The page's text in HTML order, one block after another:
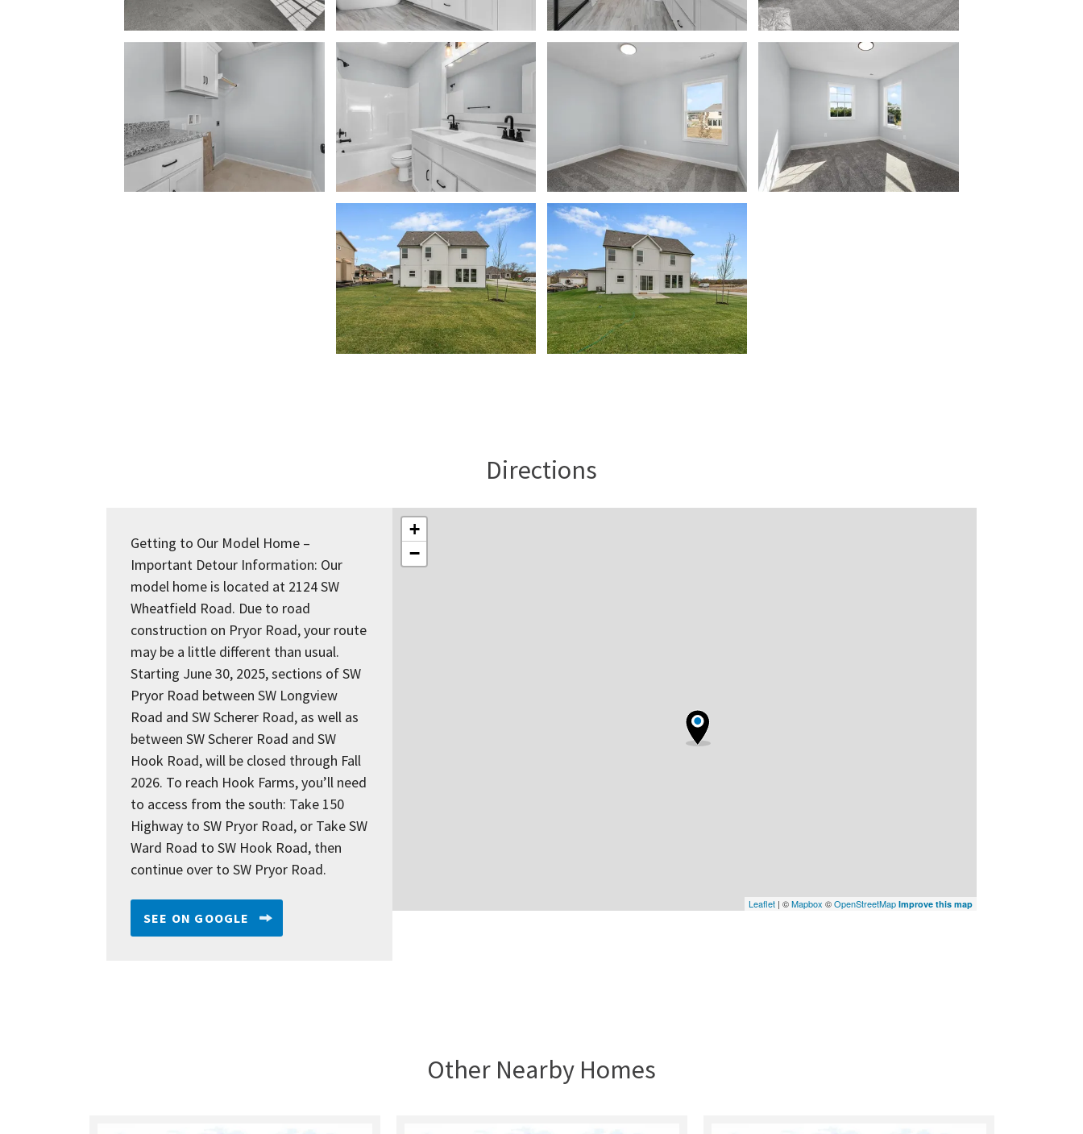
Directions
Getting to Our Model Home –
Important Detour Information: Our
model home is located at 2124 SW
Wheatfield Road. Due to road
construction on Pryor Road, your route
may be a little different than usual.
Starting June 30, 2025, sections of SW
Pryor Road between SW Longview
Road and SW Scherer Road, as well as
between SW Scherer Road and SW
Hook Road, will be closed through Fall
2026. To reach Hook Farms, you’ll need
to access from the south: Take 150
Highway to SW Pryor Road, or Take SW
Ward Road to SW Hook Road, then
continue over to SW Pryor Road.
SEE ON GOOGLE
+
−
Leaflet | ©Mapbox ©OpenStreetMap Improve this map
Other Nearby Homes